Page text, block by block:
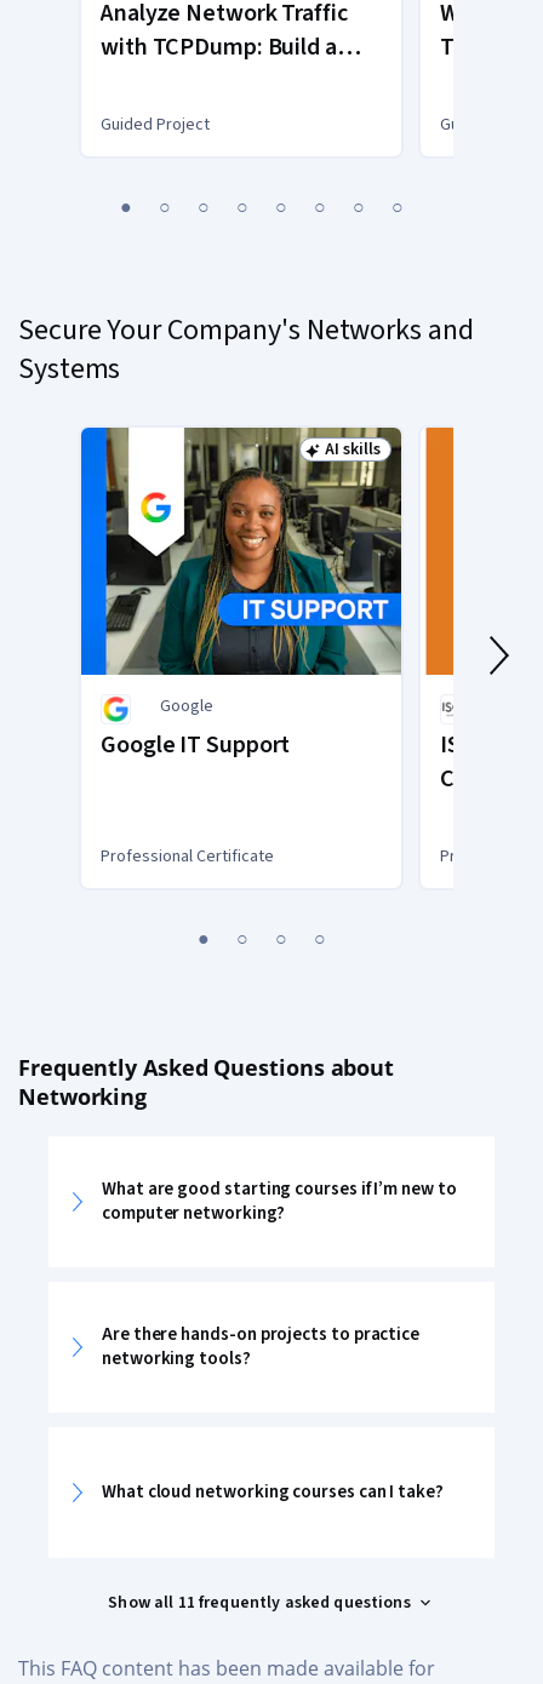
Analyze Network Traffic
with TCPDump: Build a
Guided Project
TCP IP
Guided
1 2 3 4 5 6 7 8
1
Secure Your Company's Networks and
Systems
Status: AI skills
AI skills
Google
Google IT Support
Professional Certificate
ISC2
Certified
Professional
1 2 3 4
1
Frequently Asked Questions about
Networking
What are good starting courses if I’m new to
computer networking?
Are there hands-on projects to practice
networking tools?
What cloud networking courses can I take?
Show all 11 frequently asked questions
This FAQ content has been made available for